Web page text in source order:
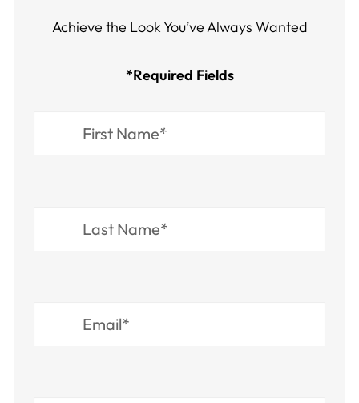
Achieve the Look You’ve Always Wanted​​​​​​
*Required Fields